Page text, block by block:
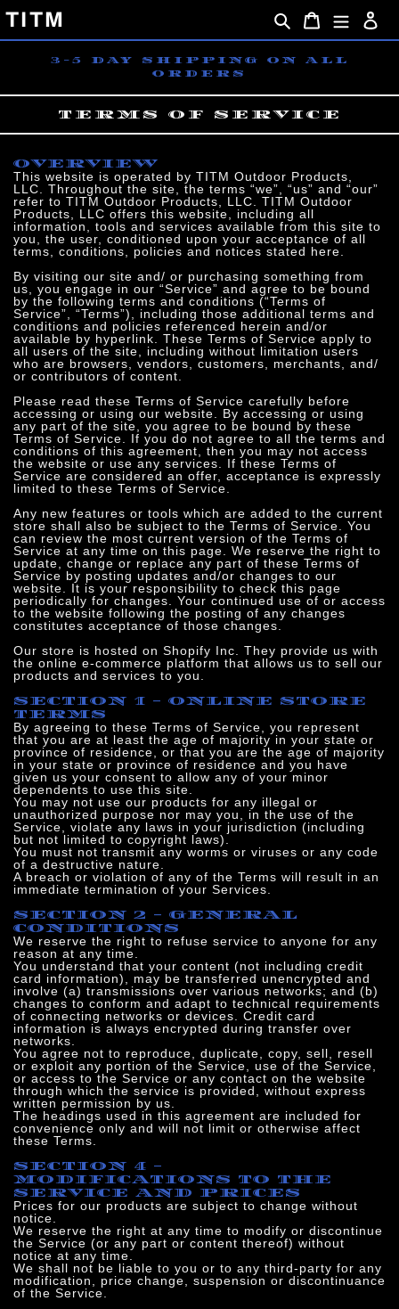
Skip
toTITM SearchCart
3-5 DAY SHIPPING ON ALL
ORDERS
TERMS OF SERVICE
OVERVIEW
This website is operated by TITM Outdoor Products,
LLC. Throughout the site, the terms “we”, “us” and “our”
refer to TITM Outdoor Products, LLC. TITM Outdoor
Products, LLC offers this website, including all
information, tools and services available from this site to
you, the user, conditioned upon your acceptance of all
terms, conditions, policies and notices stated here.
By visiting our site and/ or purchasing something from
us, you engage in our “Service” and agree to be bound
by the following terms and conditions (“Terms of
Service”, “Terms”), including those additional terms and
conditions and policies referenced herein and/or
available by hyperlink. These Terms of Service apply to
all users of the site, including without limitation users
who are browsers, vendors, customers, merchants, and/
or contributors of content.
Please read these Terms of Service carefully before
accessing or using our website. By accessing or using
any part of the site, you agree to be bound by these
Terms of Service. If you do not agree to all the terms and
conditions of this agreement, then you may not access
the website or use any services. If these Terms of
Service are considered an offer, acceptance is expressly
limited to these Terms of Service.
Any new features or tools which are added to the current
store shall also be subject to the Terms of Service. You
can review the most current version of the Terms of
Service at any time on this page. We reserve the right to
update, change or replace any part of these Terms of
Service by posting updates and/or changes to our
website. It is your responsibility to check this page
periodically for changes. Your continued use of or access
to the website following the posting of any changes
constitutes acceptance of those changes.
Our store is hosted on Shopify Inc. They provide us with
the online e-commerce platform that allows us to sell our
products and services to you.
SECTION 1 - ONLINE STORE
TERMS
By agreeing to these Terms of Service, you represent
that you are at least the age of majority in your state or
province of residence, or that you are the age of majority
in your state or province of residence and you have
given us your consent to allow any of your minor
dependents to use this site.
You may not use our products for any illegal or
unauthorized purpose nor may you, in the use of the
Service, violate any laws in your jurisdiction (including
but not limited to copyright laws).
You must not transmit any worms or viruses or any code
of a destructive nature.
A breach or violation of any of the Terms will result in an
immediate termination of your Services.
SECTION 2 - GENERAL
CONDITIONS
We reserve the right to refuse service to anyone for any
reason at any time.
You understand that your content (not including credit
card information), may be transferred unencrypted and
involve (a) transmissions over various networks; and (b)
changes to conform and adapt to technical requirements
of connecting networks or devices. Credit card
information is always encrypted during transfer over
networks.
You agree not to reproduce, duplicate, copy, sell, resell
or exploit any portion of the Service, use of the Service,
or access to the Service or any contact on the website
through which the service is provided, without express
written permission by us.
The headings used in this agreement are included for
convenience only and will not limit or otherwise affect
these Terms.
SECTION 4 -
MODIFICATIONS TO THE
SERVICE AND PRICES
Prices for our products are subject to change without
notice.
We reserve the right at any time to modify or discontinue
the Service (or any part or content thereof) without
notice at any time.
We shall not be liable to you or to any third-party for any
modification, price change, suspension or discontinuance
of the Service.